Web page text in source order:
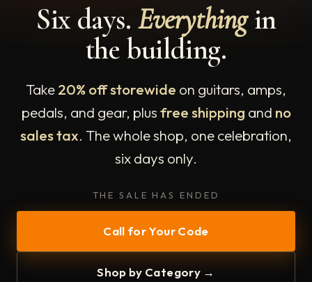
Six days.Everythingin
the building.
Take20% off storewide on guitars, amps,
pedals, and gear, plusfree shipping and no
sales tax. The whole shop, one celebration,
six days only.
THE SALE HAS ENDED
Call for Your Code
Shop by Category →